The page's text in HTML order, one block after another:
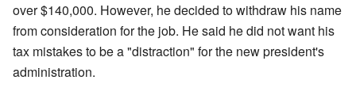
over $140,000. However, he decided to withdraw his name
from consideration for the job. He said he did not want his
tax mistakes to be a "distraction" for the new president's
administration.